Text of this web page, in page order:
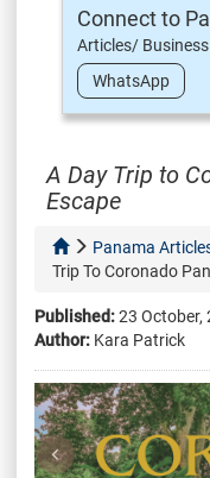
Connect to
Articles/
WhatsApp
A Day Trip to
Escape
Panama
Trip To Coronado
Published:23 October,
Author: Kara Patrick